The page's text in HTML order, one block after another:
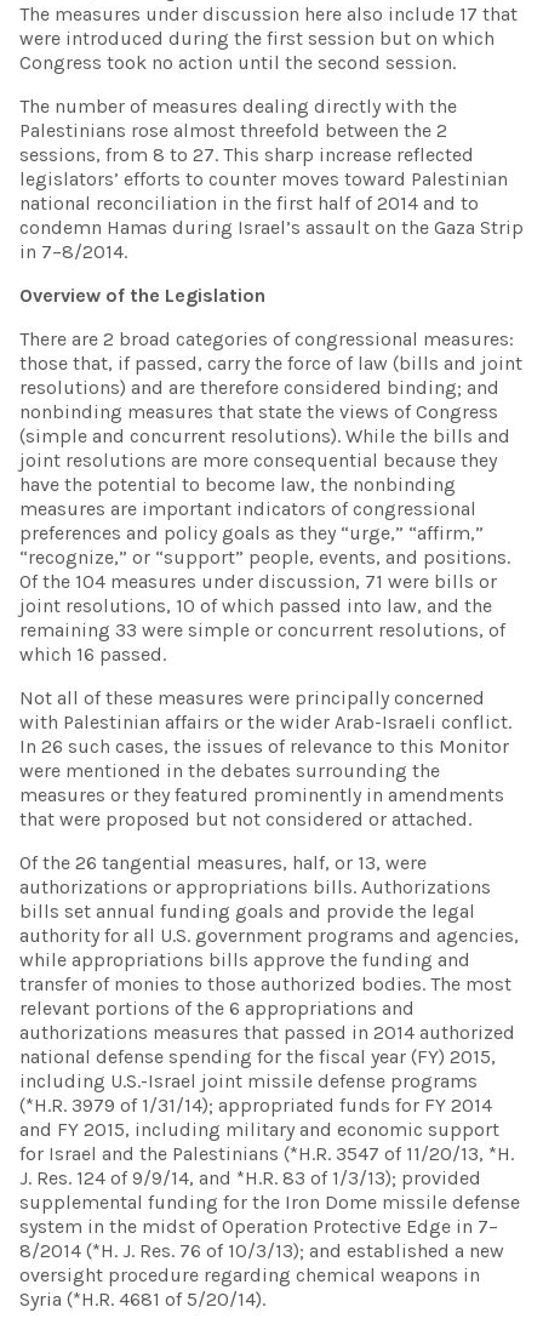
The measures under discussion here also include 17 that
were introduced during the first session but on which
Congress took no action until the second session.
The number of measures dealing directly with the
Palestinians rose almost threefold between the 2
sessions, from 8 to 27. This sharp increase reflected
legislators’ efforts to counter moves toward Palestinian
national reconciliation in the first half of 2014 and to
condemn Hamas during Israel’s assault on the Gaza Strip
in 7–8/2014.
Overview of the Legislation
There are 2 broad categories of congressional measures:
those that, if passed, carry the force of law (bills and joint
resolutions) and are therefore considered binding; and
nonbinding measures that state the views of Congress
(simple and concurrent resolutions). While the bills and
joint resolutions are more consequential because they
have the potential to become law, the nonbinding
measures are important indicators of congressional
preferences and policy goals as they “urge,” “affirm,”
“recognize,” or “support” people, events, and positions.
Of the 104 measures under discussion, 71 were bills or
joint resolutions, 10 of which passed into law, and the
remaining 33 were simple or concurrent resolutions, of
which 16 passed.
Not all of these measures were principally concerned
with Palestinian affairs or the wider Arab-Israeli conflict.
In 26 such cases, the issues of relevance to this Monitor
were mentioned in the debates surrounding the
measures or they featured prominently in amendments
that were proposed but not considered or attached.
Of the 26 tangential measures, half, or 13, were
authorizations or appropriations bills. Authorizations
bills set annual funding goals and provide the legal
authority for all U.S. government programs and agencies,
while appropriations bills approve the funding and
transfer of monies to those authorized bodies. The most
relevant portions of the 6 appropriations and
authorizations measures that passed in 2014 authorized
national defense spending for the fiscal year (FY) 2015,
including U.S.-Israel joint missile defense programs
(*H.R. 3979 of 1/31/14); appropriated funds for FY 2014
and FY 2015, including military and economic support
for Israel and the Palestinians (*H.R. 3547 of 11/20/13, *H.
J. Res. 124 of 9/9/14, and *H.R. 83 of 1/3/13); provided
supplemental funding for the Iron Dome missile defense
system in the midst of Operation Protective Edge in 7–
8/2014 (*H. J. Res. 76 of 10/3/13); and established a new
oversight procedure regarding chemical weapons in
Syria (*H.R. 4681 of 5/20/14).